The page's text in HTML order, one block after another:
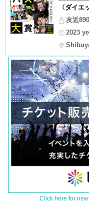
〈ダイエ
友近
2023
Click here for